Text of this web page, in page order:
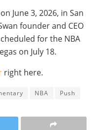
June 3, 2026, in San
founder and CEO
for the NBA
on July 18.
right here.
NBA Push